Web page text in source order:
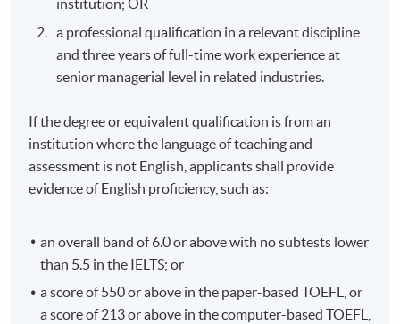
institution; OR
a professional qualification in a relevant discipline
and three years of full-time work experience at
senior managerial level in related industries.
If the degree or equivalent qualification is from an
institution where the language of teaching and
assessment is not English, applicants shall provide
evidence of English proficiency, such as:
an overall band of 6.0 or above with no subtests lower
than 5.5 in the IELTS; or
a score of 550 or above in the paper-based TOEFL, or
a score of 213 or above in the computer-based TOEFL,